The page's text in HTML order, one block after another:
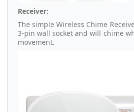
Receiver:
The simple Wireless Chime
3-pin wall socket and will chime
movement.